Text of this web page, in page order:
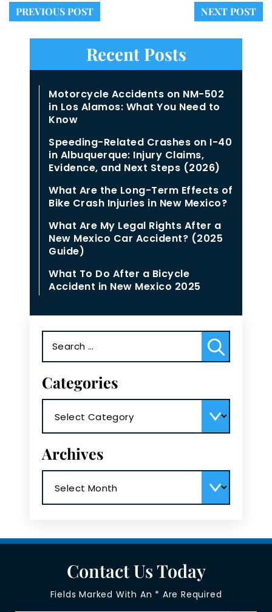
PREVIOUS POST NEXT POST
Recent Posts
Motorcycle Accidents on NM-502
in Los Alamos: What You Need to
Know
Speeding-Related Crashes on I-40
in Albuquerque: Injury Claims,
Evidence, and Next Steps (2026)
What Are the Long-Term Effects of
Bike Crash Injuries in New Mexico?
What Are My Legal Rights After a
New Mexico Car Accident? (2025
Guide)
What To Do After a Bicycle
Accident in New Mexico 2025
for:
Categories
Archives
Contact Us Today
Fields Marked With An * Are Required